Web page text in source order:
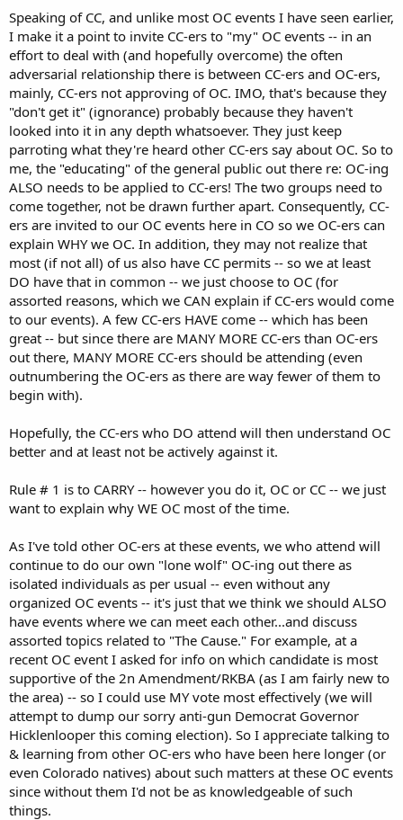
Speaking of CC, and unlike most OC events I have seen earlier,
I make it a point to invite CC-ers to "my" OC events -- in an
effort to deal with (and hopefully overcome) the often
adversarial relationship there is between CC-ers and OC-ers,
mainly, CC-ers not approving of OC. IMO, that's because they
"don't get it" (ignorance) probably because they haven't
looked into it in any depth whatsoever. They just keep
parroting what they're heard other CC-ers say about OC. So to
me, the "educating" of the general public out there re: OC-ing
ALSO needs to be applied to CC-ers! The two groups need to
come together, not be drawn further apart. Consequently, CC-
ers are invited to our OC events here in CO so we OC-ers can
explain WHY we OC. In addition, they may not realize that
most (if not all) of us also have CC permits -- so we at least
DO have that in common -- we just choose to OC (for
assorted reasons, which we CAN explain if CC-ers would come
to our events). A few CC-ers HAVE come -- which has been
great -- but since there are MANY MORE CC-ers than OC-ers
out there, MANY MORE CC-ers should be attending (even
outnumbering the OC-ers as there are way fewer of them to
begin with).
Hopefully, the CC-ers who DO attend will then understand OC
better and at least not be actively against it.
Rule # 1 is to CARRY -- however you do it, OC or CC -- we just
want to explain why WE OC most of the time.
As I've told other OC-ers at these events, we who attend will
continue to do our own "lone wolf" OC-ing out there as
isolated individuals as per usual -- even without any
organized OC events -- it's just that we think we should ALSO
have events where we can meet each other...and discuss
assorted topics related to "The Cause." For example, at a
recent OC event I asked for info on which candidate is most
supportive of the 2n Amendment/RKBA (as I am fairly new to
the area) -- so I could use MY vote most effectively (we will
attempt to dump our sorry anti-gun Democrat Governor
Hicklenlooper this coming election). So I appreciate talking to
& learning from other OC-ers who have been here longer (or
even Colorado natives) about such matters at these OC events
since without them I'd not be as knowledgeable of such
things.